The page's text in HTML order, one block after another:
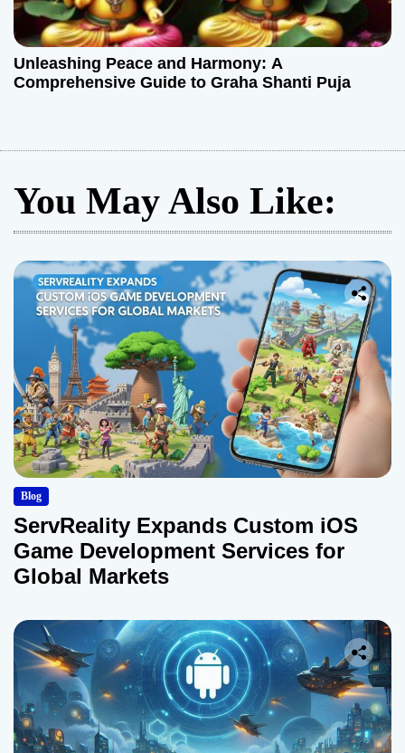
Unleashing Peace and Harmony: A
Comprehensive Guide to Graha Shanti Puja
You May Also Like:
Blog
ServReality Expands Custom iOS
Game Development Services for
Global Markets